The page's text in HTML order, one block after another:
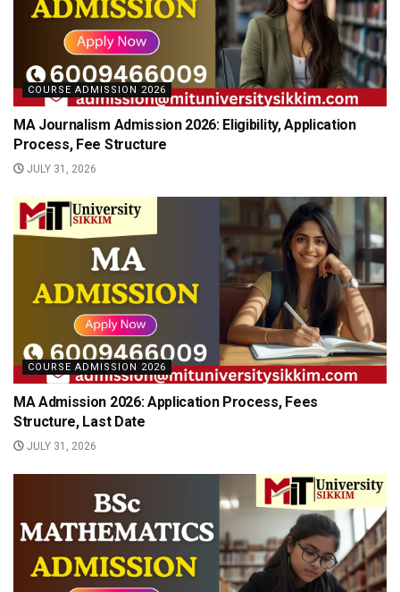
COURSE ADMISSION 2026
MA Journalism Admission 2026: Eligibility, Application
Process, Fee Structure
JULY 31, 2026
COURSE ADMISSION 2026
MA Admission 2026: Application Process, Fees
Structure, Last Date
JULY 31, 2026